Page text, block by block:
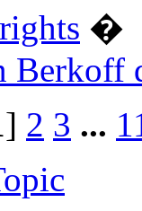
�
Berkoff
] 2 3 ...